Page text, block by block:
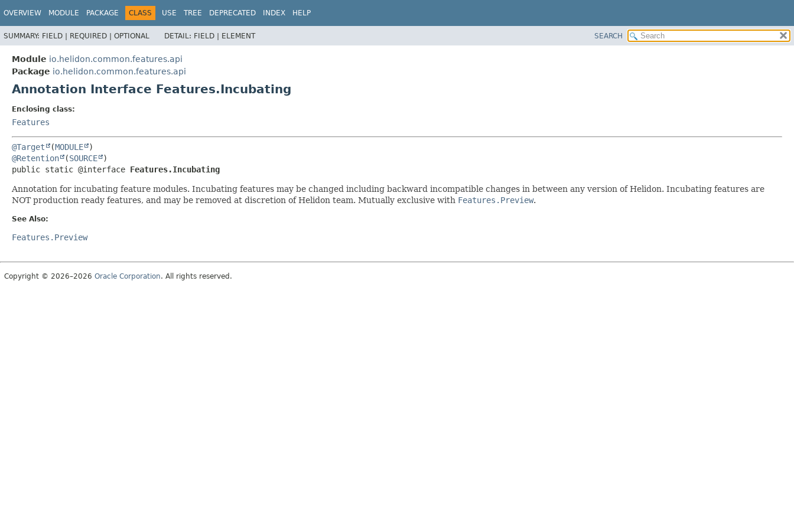
OVERVIEW MODULE PACKAGE CLASS USE TREE DEPRECATED INDEX HELP
SUMMARY: FIELD | REQUIRED | OPTIONAL DETAIL: FIELD | ELEMENT SEARCH
Module io.helidon.common.features.api
Package io.helidon.common.features.api
Annotation Interface Features.Incubating
Enclosing class:
Features
@Target (MODULE
@Retention
(SOURCE
public static @interface Features.Incubating
Annotation for incubating feature modules. Incubating features may be changed including backward incompatible changes in between any version of Helidon. Incubating features are
NOT production ready features, and may be removed at discretion of Helidon team. Mutually exclusive with Features.Preview.
See Also:
Features.Preview
Copyright © 2026–2026 Oracle Corporation. All rights reserved.